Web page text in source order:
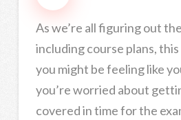
As we’re all figuring out
including course plans,
you might be feeling like
you’re worried about
covered in time for the